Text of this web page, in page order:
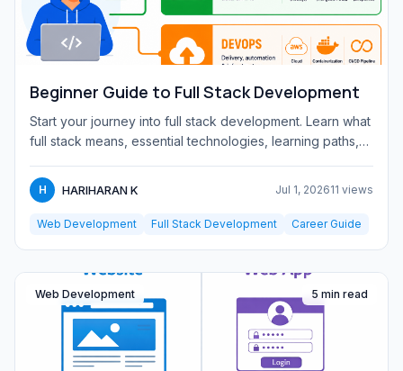
Beginner Guide to Full Stack Development
Start your journey into full stack development. Learn what
full stack means, essential technologies, learning paths,
H HARIHARAN K Jul 1, 202611 views
Web Development Full Stack Development Career Guide
Web Development 5 min read